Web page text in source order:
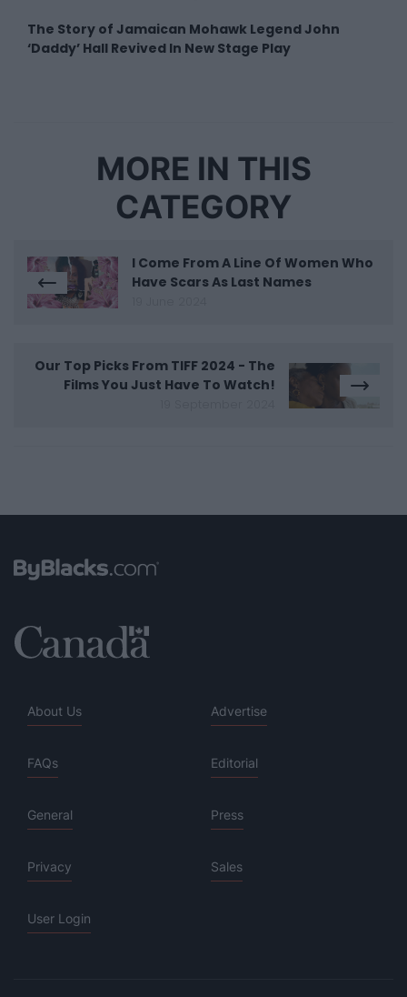
The Story of Jamaican Mohawk Legend John
‘Daddy’ Hall Revived In New Stage Play
MORE IN THIS
CATEGORY
I Come From A Line Of Women Who
Have Scars As Last Names
Our Top Picks From TIFF 2024 - The
Films You Just Have To Watch!
About Us Advertise
FAQs Editorial
General Press
Privacy Sales
User Login